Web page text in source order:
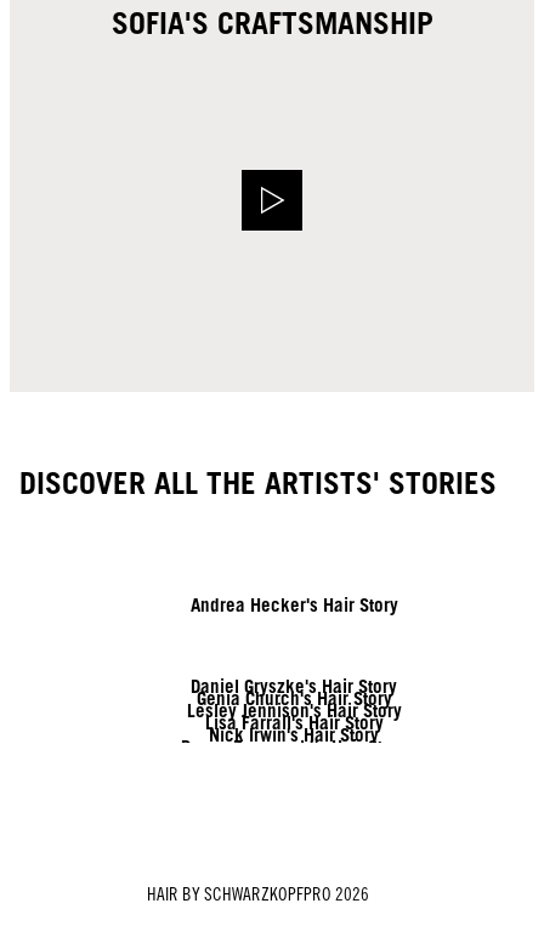
SOFIA'S CRAFTSMANSHIP
DISCOVER ALL THE ARTISTS' STORIES
Andrea Hecker's Hair Story
Daniel Gryszke's Hair Story
Genia Church's Hair Story
Lesley Jennison's Hair Story
Lisa Farrall's Hair Story
Nick Irwin's Hair Story
Rozan Zonneveld's Hair Story
HAIR BY SCHWARZKOPFPRO 2026